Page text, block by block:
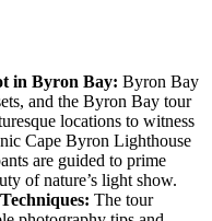
in Byron Bay: Byron Bay
and the Byron Bay tour
locations to witness
Cape Byron Lighthouse
are guided to prime
of nature’s light show.
The tour